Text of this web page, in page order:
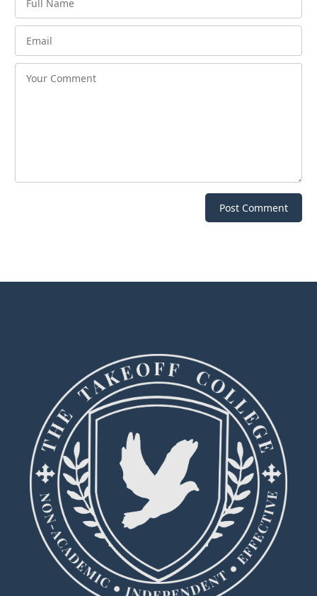
Post Comment